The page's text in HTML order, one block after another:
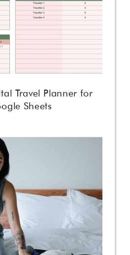
Travel Planner for
Sheets